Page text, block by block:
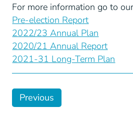
For more information go to
Pre-election Report
2022/23 Annual Plan
2020/21 Annual Report
2021-31 Long-Term Plan
Previous